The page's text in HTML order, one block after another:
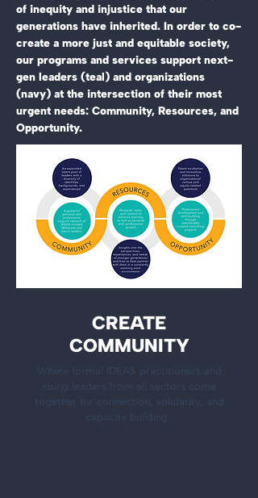
of inequity and injustice that our
generations have inherited. In order to co-
create a more just and equitable society,
our programs and services support next-
gen leaders (teal) and organizations
(navy) at the intersection of their most
urgent needs: Community, Resources, and
Opportunity.
CREATE
COMMUNITY
Where formal IDEAS practitioners and
rising leaders from all sectors come
together for connection, solidarity, and
capacity building.